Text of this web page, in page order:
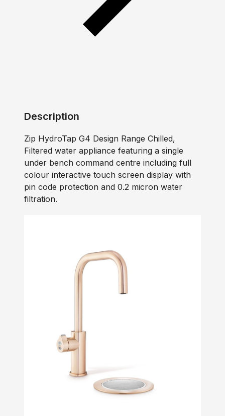
Description
Zip HydroTap G4 Design Range Chilled,
Filtered water appliance featuring a single
under bench command centre including full
colour interactive touch screen display with
pin code protection and 0.2 micron water
filtration.